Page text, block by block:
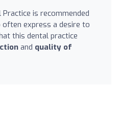
is recommended
express a desire to
this dental practice
and quality of